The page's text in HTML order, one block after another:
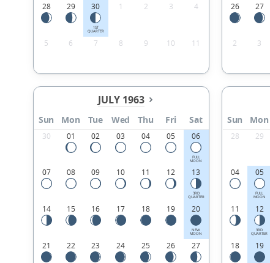
28 29 30
1ST
QUARTER
1 2 3 4
5 6 7 8 9 10 11
26 27
2 3
JULY 1963
Sun Mon Tue Wed Thu Fri Sat
30 01 02 03 04 05 06
FULL
MOON
07 08 09 10 11 12 13
3RD
QUARTER
14 15 16 17 18 19 20
NEW
MOON
21 22 23 24 25 26 27
Sun Mon
28 29
04 05
FULL
MOON
11 12
3RD
QUARTER
18 19